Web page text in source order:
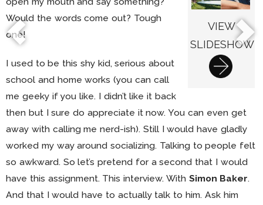
VIEW
SLIDESHOW
Would the words come out? Tough
one!
I used to be this shy kid, serious about
school and home works (you can call
me geeky if you like. I didn’t like it back
then but I sure do appreciate it now. You can even get
away with calling me nerd-ish). Still I would have gladly
worked my way around socializing. Talking to people felt
so awkward. So let’s pretend for a second that I would
have this assignment. This interview. With Simon Baker.
And that I would have to actually talk to him. Ask him